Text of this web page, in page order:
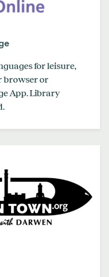
for leisure,
browser or
App. Library